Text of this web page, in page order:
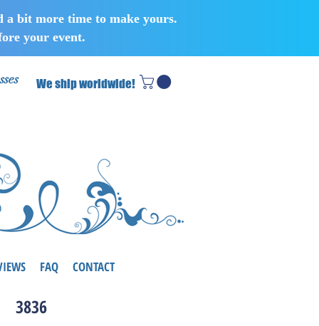
a bit more time to make yours.
your event.
We ship worldwide!
FAQ CONTACT
3836